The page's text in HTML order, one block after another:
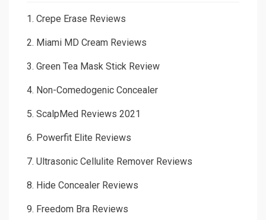
1. Crepe Erase Reviews
2. Miami MD Cream Reviews
3. Green Tea Mask Stick Review
4. Non-Comedogenic Concealer
5. ScalpMed Reviews 2021
6. Powerfit Elite Reviews
7. Ultrasonic Cellulite Remover Reviews
8. Hide Concealer Reviews
9. Freedom Bra Reviews